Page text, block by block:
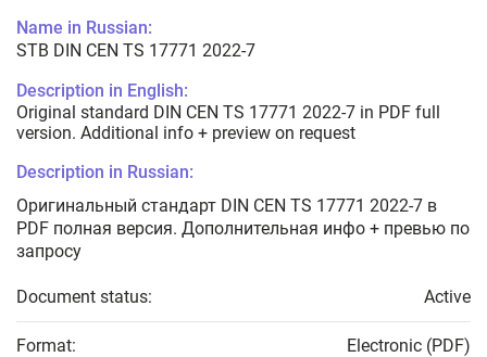
Name in Russian:
STB DIN CEN TS 17771 2022-7
Description in English:
Original standard DIN CEN TS 17771 2022-7 in PDF full
version. Additional info + preview on request
Description in Russian:
Оригинальный стандарт DIN CEN TS 17771 2022-7 в
PDF полная версия. Дополнительная инфо + превью по
запросу
Document status: Active
Format: Electronic (PDF)